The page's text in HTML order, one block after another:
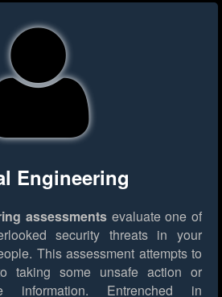
Engineering
assessments evaluate one of
security threats in your
This assessment attempts to
taking some unsafe action or
information. Entrenched in